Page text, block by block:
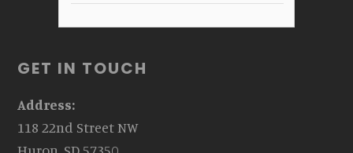
GET IN TOUCH
Address:
118 22nd Street NW